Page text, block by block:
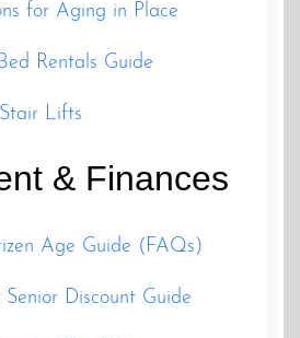
for Aging in Place
Rentals Guide
Lifts
& Finances
Age Guide (FAQs)
Senior Discount Guide